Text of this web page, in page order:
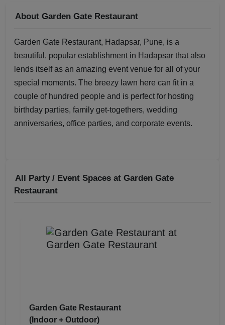
About Garden Gate Restaurant
Garden Gate Restaurant, Hadapsar, Pune, is a
beautiful, popular establishment in Hadapsar that also
lends itself as an amazing event venue for all of your
special moments. The breezy lawn here can fit in a
couple of hundred people and is perfect for hosting
birthday parties, family get-togethers, wedding
anniversaries, office parties, and corporate events.
All Party / Event Spaces at Garden Gate
Restaurant
Garden Gate Restaurant
(Indoor + Outdoor)